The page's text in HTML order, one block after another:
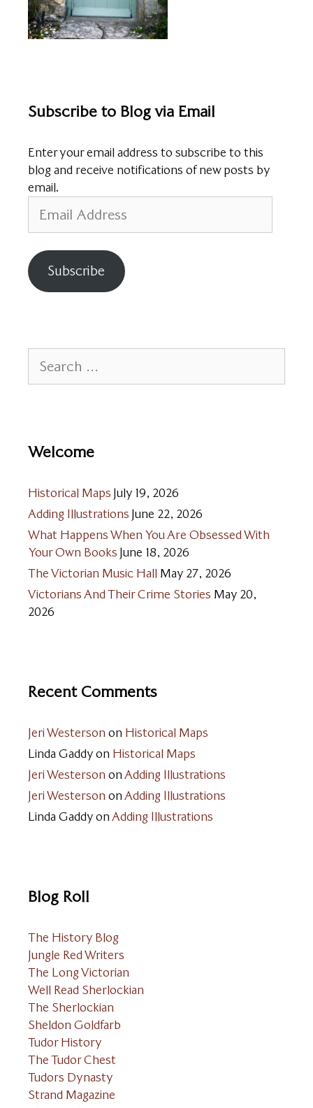
Subscribe to Blog via Email
Enter your email address to subscribe to this
blog and receive notifications of new posts by
email.
Address
Subscribe
for:
Welcome
Historical Maps July 19, 2026
Adding Illustrations June 22, 2026
What Happens When You Are Obsessed With
Your Own Books June 18, 2026
The Victorian Music Hall May 27, 2026
Victorians And Their Crime Stories May 20,
2026
Recent Comments
Jeri Westerson on Historical Maps
Linda Gaddyon Historical Maps
Jeri Westerson on Adding Illustrations
Jeri Westerson on Adding Illustrations
Linda Gaddyon Adding Illustrations
Blog Roll
The History Blog
Jungle Red Writers
The Long Victorian
Well Read Sherlockian
The Sherlockian
Sheldon Goldfarb
Tudor History
The Tudor Chest
Tudors Dynasty
Strand Magazine